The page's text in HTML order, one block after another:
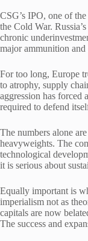
CSG’s IPO, one of
the Cold War.
chronic
major ammunition
For too long, Europe
to atrophy, supply
aggression has forced
required to defend
The numbers alone
heavyweights. The
technological
it is serious about
Equally important is
imperialism not as
capitals are now
The success and